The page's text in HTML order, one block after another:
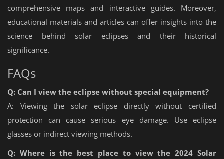
comprehensive maps and interactive guides. Moreover,
educational materials and articles can offer insights into the
science behind solar eclipses and their historical
significance.
FAQs
Q: Can I view the eclipse without special equipment?
A: Viewing the solar eclipse directly without certified
protection can cause serious eye damage. Use eclipse
glasses or indirect viewing methods.
Q: Where is the best place to view the 2024 Solar